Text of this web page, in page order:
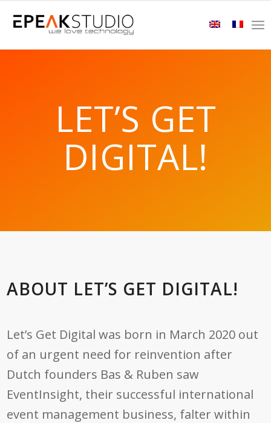
LET’S GET
DIGITAL!
ABOUT LET’S GET DIGITAL!
Let’s Get Digital was born in March 2020 out
of an urgent need for reinvention after
Dutch founders Bas & Ruben saw
EventInsight, their successful international
event management business, falter within